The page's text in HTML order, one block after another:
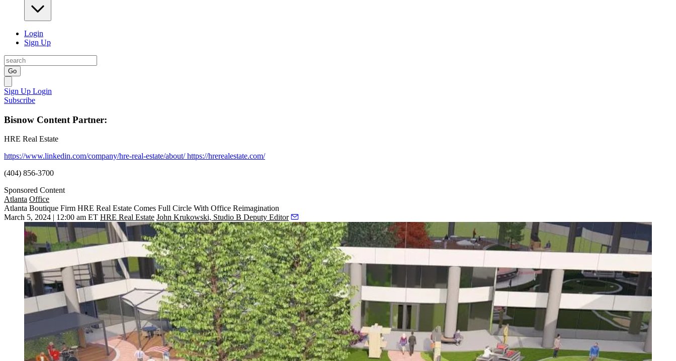
Login
Sign Up
Go
Sign Up Login
Subscribe
Bisnow Content Partner:
HRE Real Estate
https://www.linkedin.com/company/hre-real-estate/about/https://hrerealestate.com/
(404) 856-3700
Sponsored Content
Atlanta Office
Atlanta Boutique Firm HRE Real Estate Comes Full Circle With Office Reimagination
March 5, 2024 | 12:00 am ET HRE Real Estate John Krukowski, Studio B Deputy Editor